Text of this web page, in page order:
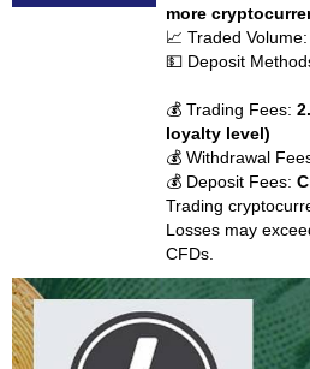
more
📈 Traded
💵 Deposit
💰 Trading Fees:
loyalty level)
💰 Withdrawal
💰 Deposit Fees:
Trading
Losses may
CFDs.